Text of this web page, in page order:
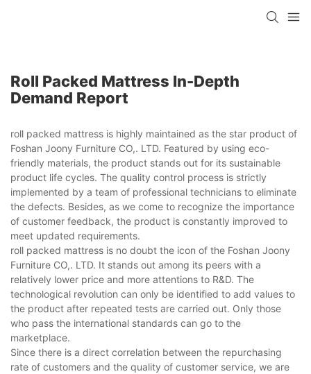
Roll Packed Mattress In-Depth
Demand Report
roll packed mattress is highly maintained as the star product of
Foshan Joony Furniture CO,. LTD. Featured by using eco-
friendly materials, the product stands out for its sustainable
product life cycles. The quality control process is strictly
implemented by a team of professional technicians to eliminate
the defects. Besides, as we come to recognize the importance
of customer feedback, the product is constantly improved to
meet updated requirements.
roll packed mattress is no doubt the icon of the Foshan Joony
Furniture CO,. LTD. It stands out among its peers with a
relatively lower price and more attentions to R&D. The
technological revolution can only be identified to add values to
the product after repeated tests are carried out. Only those
who pass the international standards can go to the
marketplace.
Since there is a direct correlation between the repurchasing
rate of customers and the quality of customer service, we are